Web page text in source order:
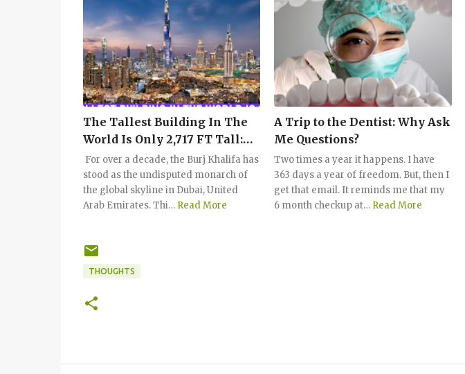
The Tallest Building In The
World Is Only 2,717 FT Tall:
Could You Take The Stairs?
For over a decade, the Burj Khalifa has
stood as the undisputed monarch of
the global skyline in Dubai, United
Arab Emirates. Thi… Read More
A Trip to the Dentist: Why Ask
Me Questions?
Two times a year it happens. I have
363 days a year of freedom. But, then I
get that email. It reminds me that my
6 month checkup at… Read More
THOUGHTS